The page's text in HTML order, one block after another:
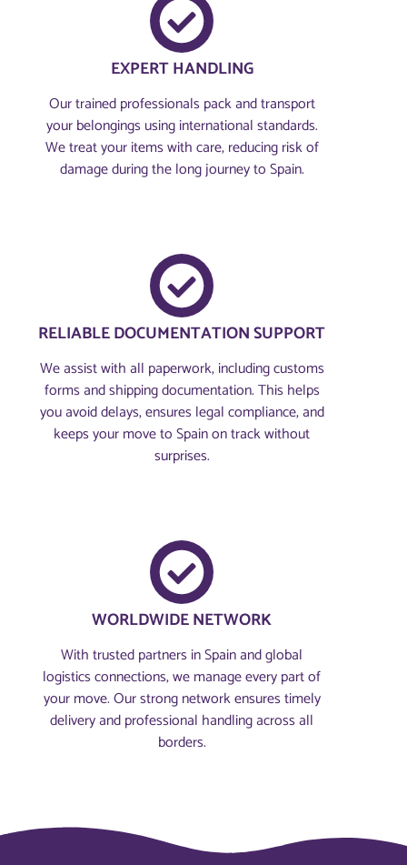
EXPERT HANDLING
Our trained professionals pack and transport
your belongings using international standards.
We treat your items with care, reducing risk of
damage during the long journey to Spain.
RELIABLE DOCUMENTATION SUPPORT
We assist with all paperwork, including customs
forms and shipping documentation. This helps
you avoid delays, ensures legal compliance, and
keeps your move to Spain on track without
surprises.
WORLDWIDE NETWORK
With trusted partners in Spain and global
logistics connections, we manage every part of
your move. Our strong network ensures timely
delivery and professional handling across all
borders.